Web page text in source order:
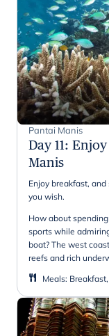
Pantai Manis
Day 11:
Manis
Enjoy breakfast,
you wish.
How about
sports while
boat? The west
reefs and rich
Meals: